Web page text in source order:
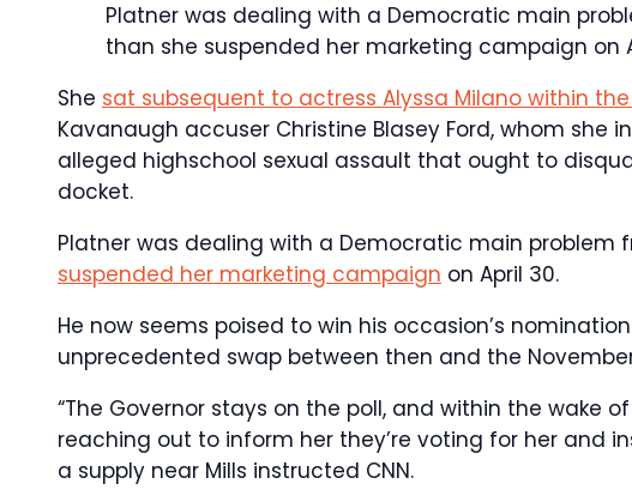
Platner was dealing with a Democratic main
than she suspended her marketing campaign on
She sat subsequent to actress Alyssa Milano within
Kavanaugh accuser Christine Blasey Ford, whom she
alleged highschool sexual assault that ought to
docket.
Platner was dealing with a Democratic main problem
suspended her marketing campaign on April 30.
He now seems poised to win his occasion’s
unprecedented swap between then and the
“The Governor stays on the poll, and within the wake
reaching out to inform her they’re voting for her and
a supply near Mills instructed CNN.